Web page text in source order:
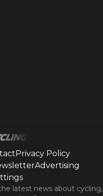
Privacy Policy
Advertising
latest news about cycling,